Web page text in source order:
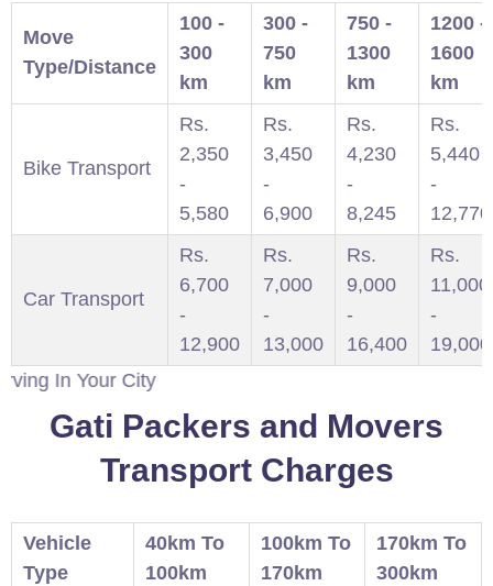
Move
Type/Distance
100 -
300
km
300 -
750
km
750 -
1300
km
1200 -
1600
km
Bike Transport
Rs.
2,350
-
5,580
Rs.
3,450
-
6,900
Rs.
4,230
-
8,245
Rs.
5,440
-
12,770
Car Transport
Rs.
6,700
-
12,900
Rs.
7,000
-
13,000
Rs.
9,000
-
16,400
Rs.
11,000
-
19,000
Your City
Gati Packers and Movers
Transport Charges
Vehicle
Type
40km To
100km
100km To
170km
170km To
300km